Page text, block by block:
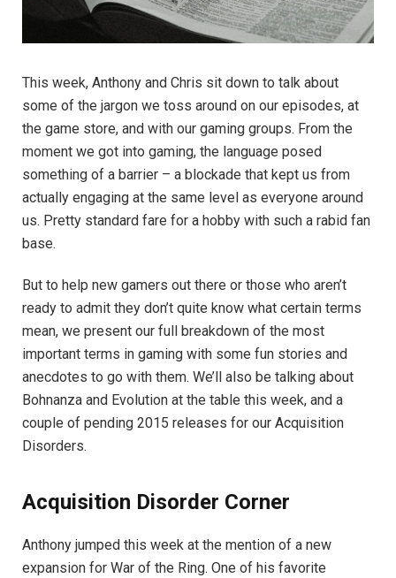
This week, Anthony and Chris sit down to talk about
some of the jargon we toss around on our episodes, at
the game store, and with our gaming groups. From the
moment we got into gaming, the language posed
something of a barrier – a blockade that kept us from
actually engaging at the same level as everyone around
us. Pretty standard fare for a hobby with such a rabid fan
base.
But to help new gamers out there or those who aren’t
ready to admit they don’t quite know what certain terms
mean, we present our full breakdown of the most
important terms in gaming with some fun stories and
anecdotes to go with them. We’ll also be talking about
Bohnanza and Evolution at the table this week, and a
couple of pending 2015 releases for our Acquisition
Disorders.
Acquisition Disorder Corner
Anthony jumped this week at the mention of a new
expansion for War of the Ring. One of his favorite